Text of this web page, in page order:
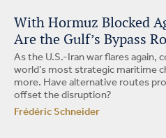
With Hormuz Blocked
Are the Gulf’s Bypass
As the U.S.-Iran war flares
world’s most strategic maritime
more. Have alternative routes
offset the disruption?
Frédéric Schneider